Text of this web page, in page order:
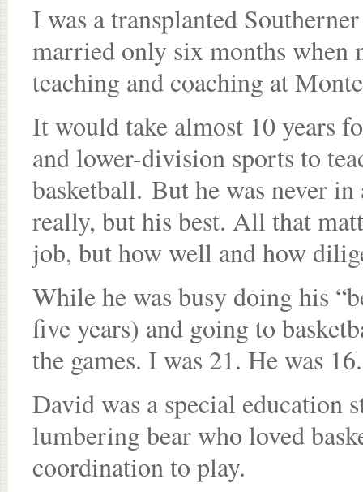
I was a transplanted
married only six months when
teaching and coaching at
It would take almost 10 years
and lower-division sports to
basketball. But he was never
really, but his best. All that
job, but how well and how
While he was busy doing his
five years) and going to
the games. I was 21. He was
David was a special education
lumbering bear who loved
coordination to play.